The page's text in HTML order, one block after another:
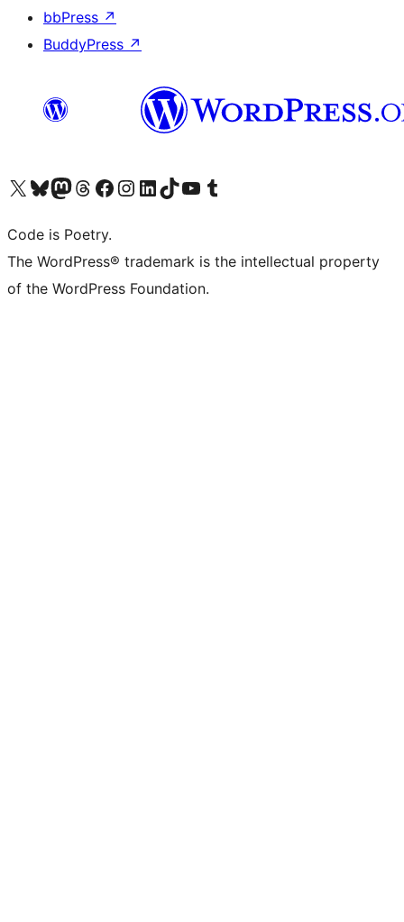
bbPress ↗
BuddyPress ↗
Visit our X (formerly Twitter) account
Visit our Bluesky account
Visit our Mastodon account
Visit our Threads account
Visit our Facebook page
Visit our Instagram account
Visit our LinkedIn account
Visit our TikTok account
Visit our YouTube channel
Visit our Tumblr account
Code is Poetry.
The WordPress® trademark is the intellectual property
of the WordPress Foundation.